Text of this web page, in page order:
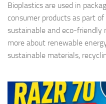
Bioplastics are used in
consumer products as part
sustainable and eco-friendly
more about renewable
sustainable materials,